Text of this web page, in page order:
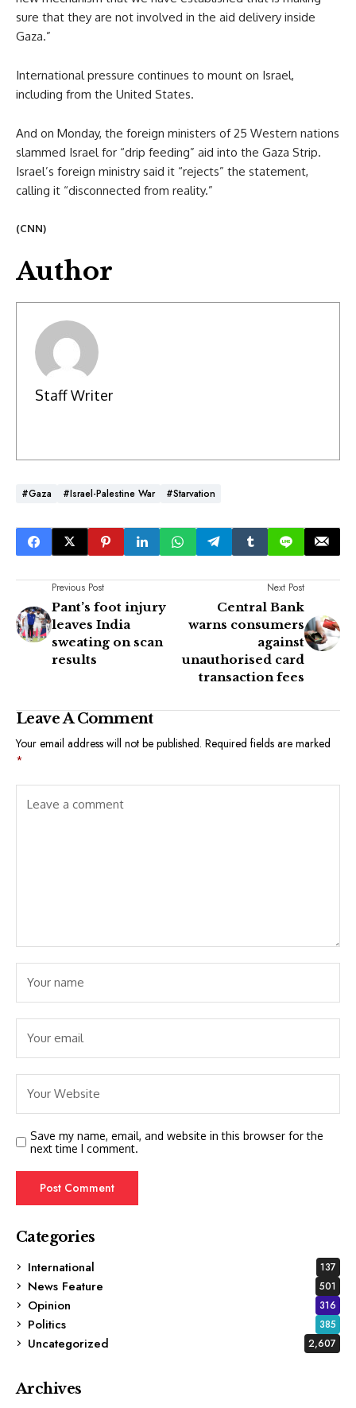
sure that they are not involved in the aid delivery inside
Gaza.”
International pressure continues to mount on Israel,
including from the United States.
And on Monday, the foreign ministers of 25 Western nations
slammed Israel for “drip feeding” aid into the Gaza Strip.
Israel’s foreign ministry said it “rejects” the statement,
calling it “disconnected from reality.”
(CNN)
Author
Staff Writer
#Gaza #Israel-Palestine War #Starvation
Previous Post
Pant’s foot injury
leaves India
sweating on scan
results
Next Post
Central Bank
warns consumers
against
unauthorised card
transaction fees
Leave A Comment
Your email address will not be published. Required fields are marked
*
Save my name, email, and website in this browser for the
next time I comment.
Categories
International
137
News Feature 501
Opinion 316
Politics 385
Uncategorized 2,607
Archives